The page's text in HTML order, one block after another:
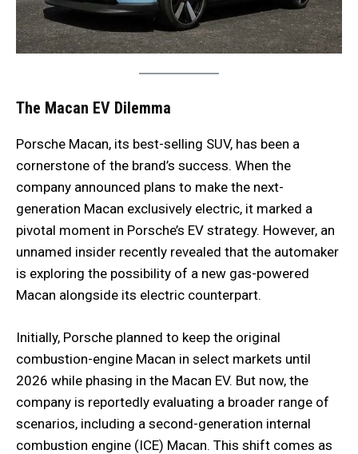
The Macan EV Dilemma
Porsche Macan, its best-selling SUV, has been a
cornerstone of the brand’s success. When the
company announced plans to make the next-
generation Macan exclusively electric, it marked a
pivotal moment in Porsche’s EV strategy. However, an
unnamed insider recently revealed that the automaker
is exploring the possibility of a new gas-powered
Macan alongside its electric counterpart.
Initially, Porsche planned to keep the original
combustion-engine Macan in select markets until
2026 while phasing in the Macan EV. But now, the
company is reportedly evaluating a broader range of
scenarios, including a second-generation internal
combustion engine (ICE) Macan. This shift comes as